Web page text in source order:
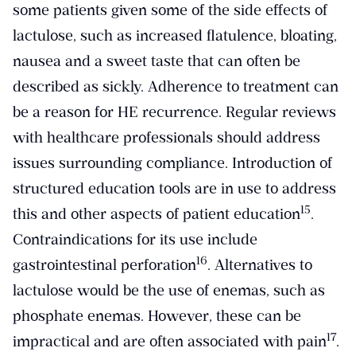
some patients given some of the side effects of
lactulose, such as increased flatulence, bloating,
nausea and a sweet taste that can often be
described as sickly. Adherence to treatment can
be a reason for HE recurrence. Regular reviews
with healthcare professionals should address
issues surrounding compliance. Introduction of
structured education tools are in use to address
this and other aspects of patient education​15​.
Contraindications for its use include
gastrointestinal perforation​16​. Alternatives to
lactulose would be the use of enemas, such as
phosphate enemas. However, these can be
impractical and are often associated with pain​17​.